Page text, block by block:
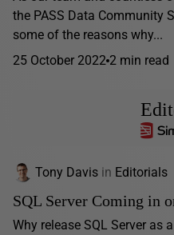
the PASS Data Community
some of the reasons why...
25 October 2022 2 min read
Tony Davis in Editorials
SQL Server Coming in
Why release SQL Server as